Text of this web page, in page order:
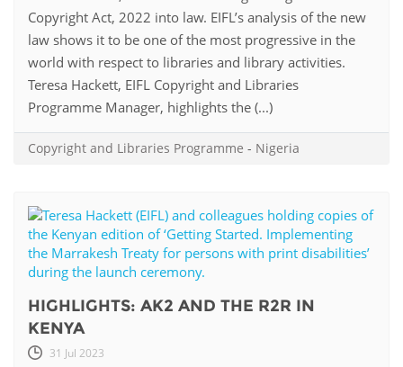
Copyright Act, 2022 into law. EIFL’s analysis of the new
law shows it to be one of the most progressive in the
world with respect to libraries and library activities.
Teresa Hackett, EIFL Copyright and Libraries
Programme Manager, highlights the (...)
Copyright and Libraries Programme - Nigeria
HIGHLIGHTS: AK2 AND THE R2R IN
KENYA
31 Jul 2023